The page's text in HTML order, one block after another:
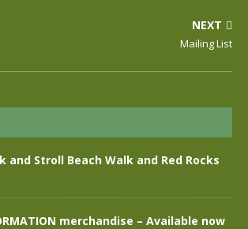
NEXT
Mailing List
and Stroll Beach Walk and Red Rocks
merchandise – Available now